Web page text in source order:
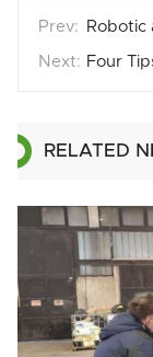
Robotic
Four Tips
RELATED